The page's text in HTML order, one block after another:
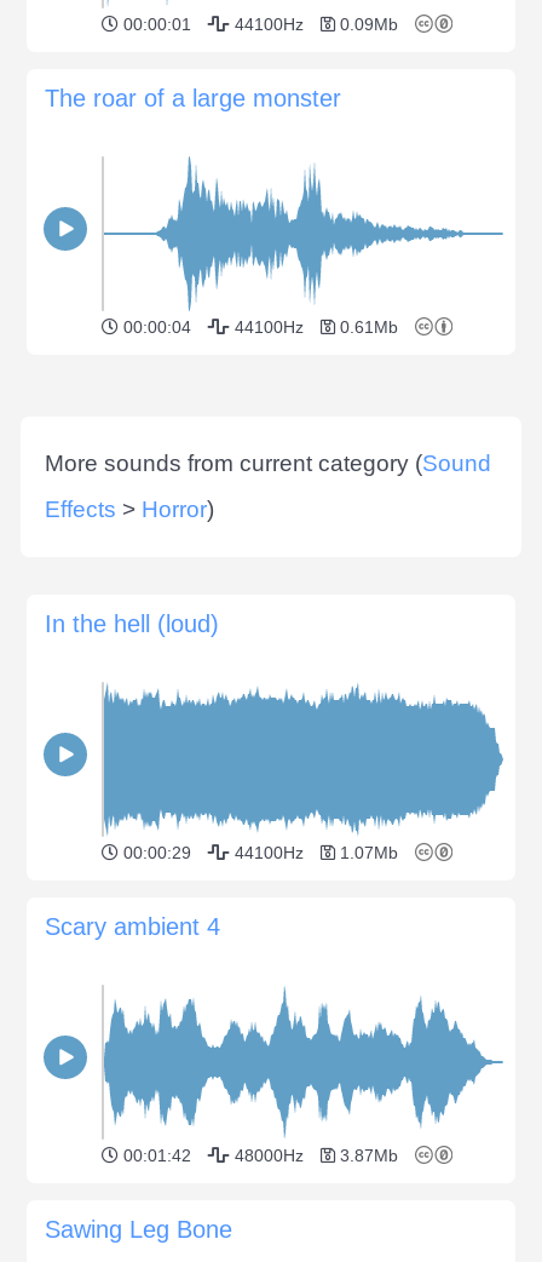
00:00:01 44100Hz 0.09Mb
The roar of a large monster
00:00:04 44100Hz 0.61Mb
More sounds from current category (Sound
Effects > Horror)
In the hell (loud)
00:00:29 44100Hz 1.07Mb
Scary ambient 4
00:01:42 48000Hz 3.87Mb
Sawing Leg Bone